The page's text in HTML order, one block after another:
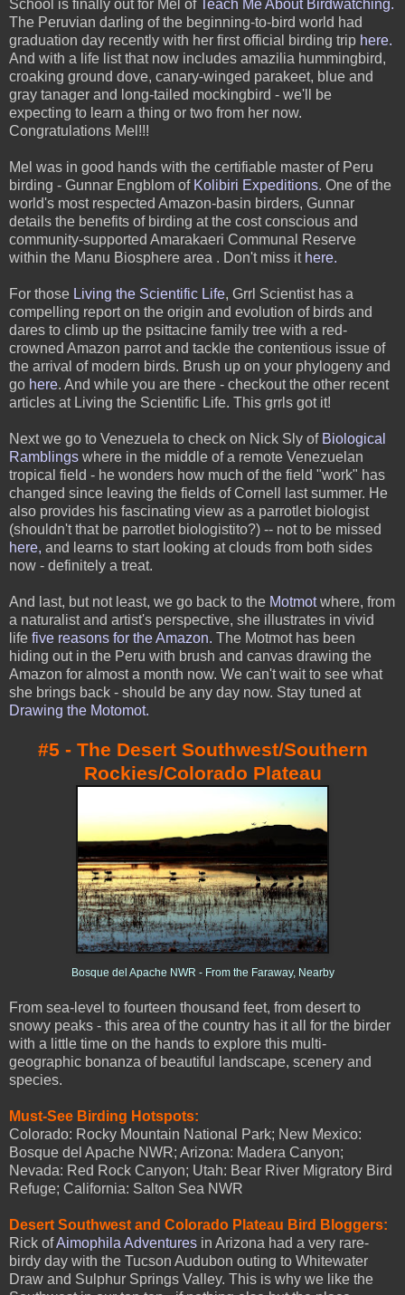
School is finally out for Mel of Teach Me About Birdwatching.
The Peruvian darling of the beginning-to-bird world had
graduation day recently with her first official birding trip here.
And with a life list that now includes amazilia hummingbird,
croaking ground dove, canary-winged parakeet, blue and
gray tanager and long-tailed mockingbird - we'll be
expecting to learn a thing or two from her now.
Congratulations Mel!!!
Mel was in good hands with the certifiable master of Peru
birding - Gunnar Engblom of Kolibiri Expeditions. One of the
world's most respected Amazon-basin birders, Gunnar
details the benefits of birding at the cost conscious and
community-supported Amarakaeri Communal Reserve
within the Manu Biosphere area . Don't miss it here.
For those Living the Scientific Life, Grrl Scientist has a
compelling report on the origin and evolution of birds and
dares to climb up the psittacine family tree with a red-
crowned Amazon parrot and tackle the contentious issue of
the arrival of modern birds. Brush up on your phylogeny and
go here. And while you are there - checkout the other recent
articles at Living the Scientific Life. This grrls got it!
Next we go to Venezuela to check on Nick Sly of Biological
Ramblings where in the middle of a remote Venezuelan
tropical field - he wonders how much of the field "work" has
changed since leaving the fields of Cornell last summer. He
also provides his fascinating view as a parrotlet biologist
(shouldn't that be parrotlet biologistito?) -- not to be missed
here, and learns to start looking at clouds from both sides
now - definitely a treat.
And last, but not least, we go back to the Motmotwhere, from
a naturalist and artist's perspective, she illustrates in vivid
life five reasons for the Amazon. The Motmot has been
hiding out in the Peru with brush and canvas drawing the
Amazon for almost a month now. We can't wait to see what
she brings back - should be any day now. Stay tuned at
Drawing the Motomot.
#5 - The Desert Southwest/Southern
Rockies/Colorado Plateau
Bosque del Apache NWR - From the Faraway, Nearby
From sea-level to fourteen thousand feet, from desert to
snowy peaks - this area of the country has it all for the birder
with a little time on the hands to explore this multi-
geographic bonanza of beautiful landscape, scenery and
species.
Must-See Birding Hotspots:
Colorado: Rocky Mountain National Park; New Mexico:
Bosque del Apache NWR; Arizona: Madera Canyon;
Nevada: Red Rock Canyon; Utah: Bear River Migratory Bird
Refuge; California: Salton Sea NWR
Desert Southwest and Colorado Plateau Bird Bloggers:
Rick ofAimophila Adventures in Arizona had a very rare-
birdy day with the Tucson Audubon outing to Whitewater
Draw and Sulphur Springs Valley. This is why we like the